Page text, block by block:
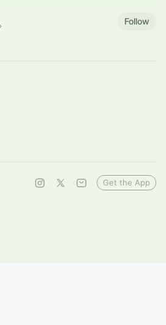
Follow
Get the App